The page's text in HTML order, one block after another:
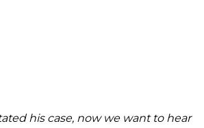
his case, now we want to hear